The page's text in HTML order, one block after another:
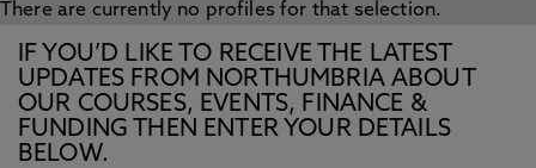
There are currently no profiles for that selection.
IF YOU’D LIKE TO RECEIVE THE LATEST
UPDATES FROM NORTHUMBRIA ABOUT
OUR COURSES, EVENTS, FINANCE &
FUNDING THEN ENTER YOUR DETAILS
BELOW.